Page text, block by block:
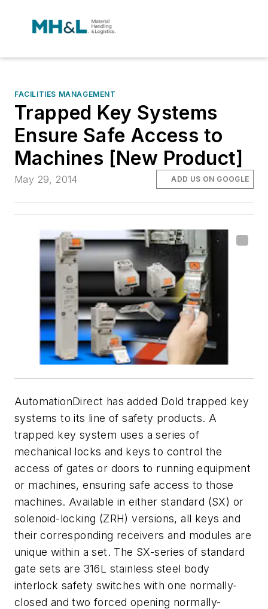
FACILITIES MANAGEMENT
Trapped Key Systems
Ensure Safe Access to
Machines [New Product]
May 29, 2014 ADD US ON GOOGLE
AutomationDirect has added Dold trapped key
systems to its line of safety products. A
trapped key system uses a series of
mechanical locks and keys to control the
access of gates or doors to running equipment
or machines, ensuring safe access to those
machines. Available in either standard (SX) or
solenoid-locking (ZRH) versions, all keys and
their corresponding receivers and modules are
unique within a set. The SX-series of standard
gate sets are 316L stainless steel body
interlock safety switches with one normally-
closed and two forced opening normally-